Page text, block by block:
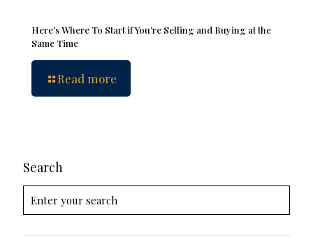
Here’s Where To Start if You’re Selling and Buying at the
Same Time
Read more
Search